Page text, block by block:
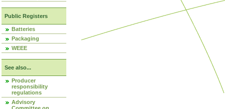
Public Registers
Batteries
Packaging
WEEE
See also...
Producer
responsibility
regulations
Advisory